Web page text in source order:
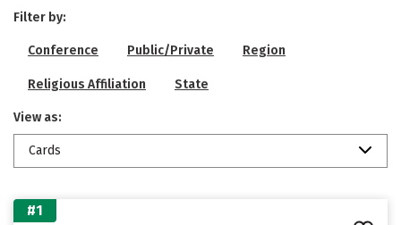
Filter by:
Conference Public/Private Region
Religious Affiliation State
View as:
Cards
#1